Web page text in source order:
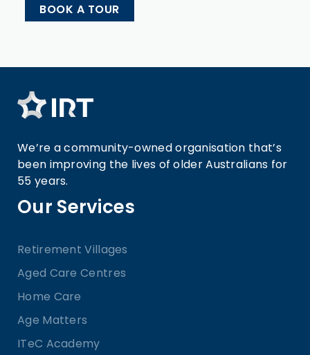
BOOK A TOUR
We’re a community-owned organisation that’s
been improving the lives of older Australians for
55 years.
Our Services
Retirement Villages
Aged Care Centres
Home Care
Age Matters
ITeC Academy